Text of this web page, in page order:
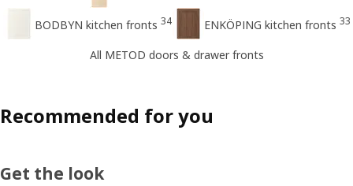
BODBYN kitchen fronts 34 ENKÖPING kitchen fronts 33
All METOD doors & drawer fronts
Recommended for you
Get the look